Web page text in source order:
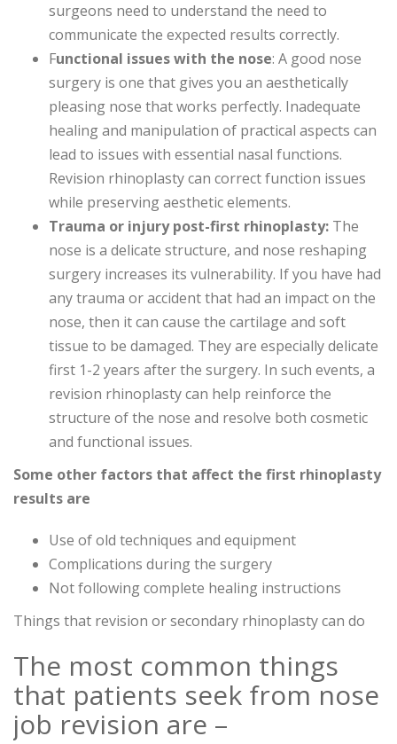
surgeons need to understand the need to
communicate the expected results correctly.
Functional issues with the nose: A good nose
surgery is one that gives you an aesthetically
pleasing nose that works perfectly. Inadequate
healing and manipulation of practical aspects can
lead to issues with essential nasal functions.
Revision rhinoplasty can correct function issues
while preserving aesthetic elements.
Trauma or injury post-first rhinoplasty: The
nose is a delicate structure, and nose reshaping
surgery increases its vulnerability. If you have had
any trauma or accident that had an impact on the
nose, then it can cause the cartilage and soft
tissue to be damaged. They are especially delicate
first 1-2 years after the surgery. In such events, a
revision rhinoplasty can help reinforce the
structure of the nose and resolve both cosmetic
and functional issues.
Some other factors that affect the first rhinoplasty
results are
Use of old techniques and equipment
Complications during the surgery
Not following complete healing instructions
Things that revision or secondary rhinoplasty can do
The most common things
that patients seek from nose
job revision are –